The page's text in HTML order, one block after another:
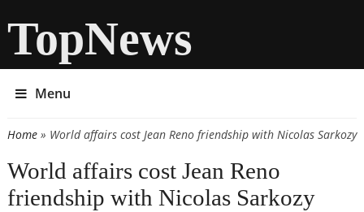
TopNews
Menu
You are here
Home» World affairs cost Jean Reno friendship with Nicolas Sarkozy
World affairs cost Jean Reno
friendship with Nicolas Sarkozy